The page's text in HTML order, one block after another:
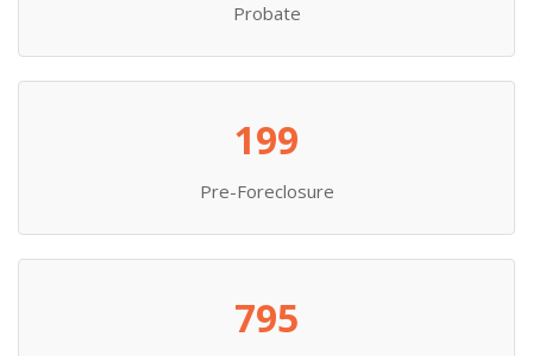
Probate
199
Pre-Foreclosure
795